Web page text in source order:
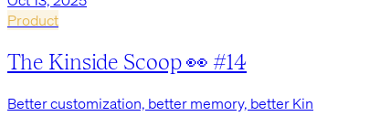
Product
The Kinside Scoop 👀 #14
Better customization, better memory, better Kin